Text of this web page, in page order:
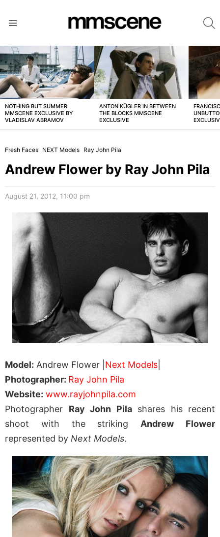
LATEST
STORIES
NOTHING BUT SUMMER
MMSCENE EXCLUSIVE BY
VLADISLAV ABRAMOV
ANTON KÜGLER IN BETWEEN
THE BLOCKS MMSCENE
EXCLUSIVE
Fresh Faces NEXT Models Ray John Pila
Andrew Flower by Ray John Pila
August 21, 2012, 11:00 pm
Model: Andrew Flower | Next Models
Photographer: Ray John Pila
Website: www.rayjohnpila.com
Photographer Ray John Pilashares his recent
shoot with the striking Andrew Flower
represented by Next Models.